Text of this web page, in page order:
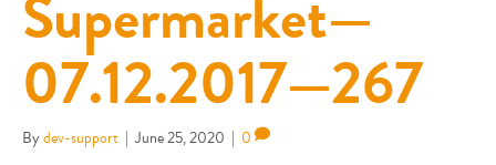
07.12.2017—267
Bydev-support | June 25, 2020 | 0